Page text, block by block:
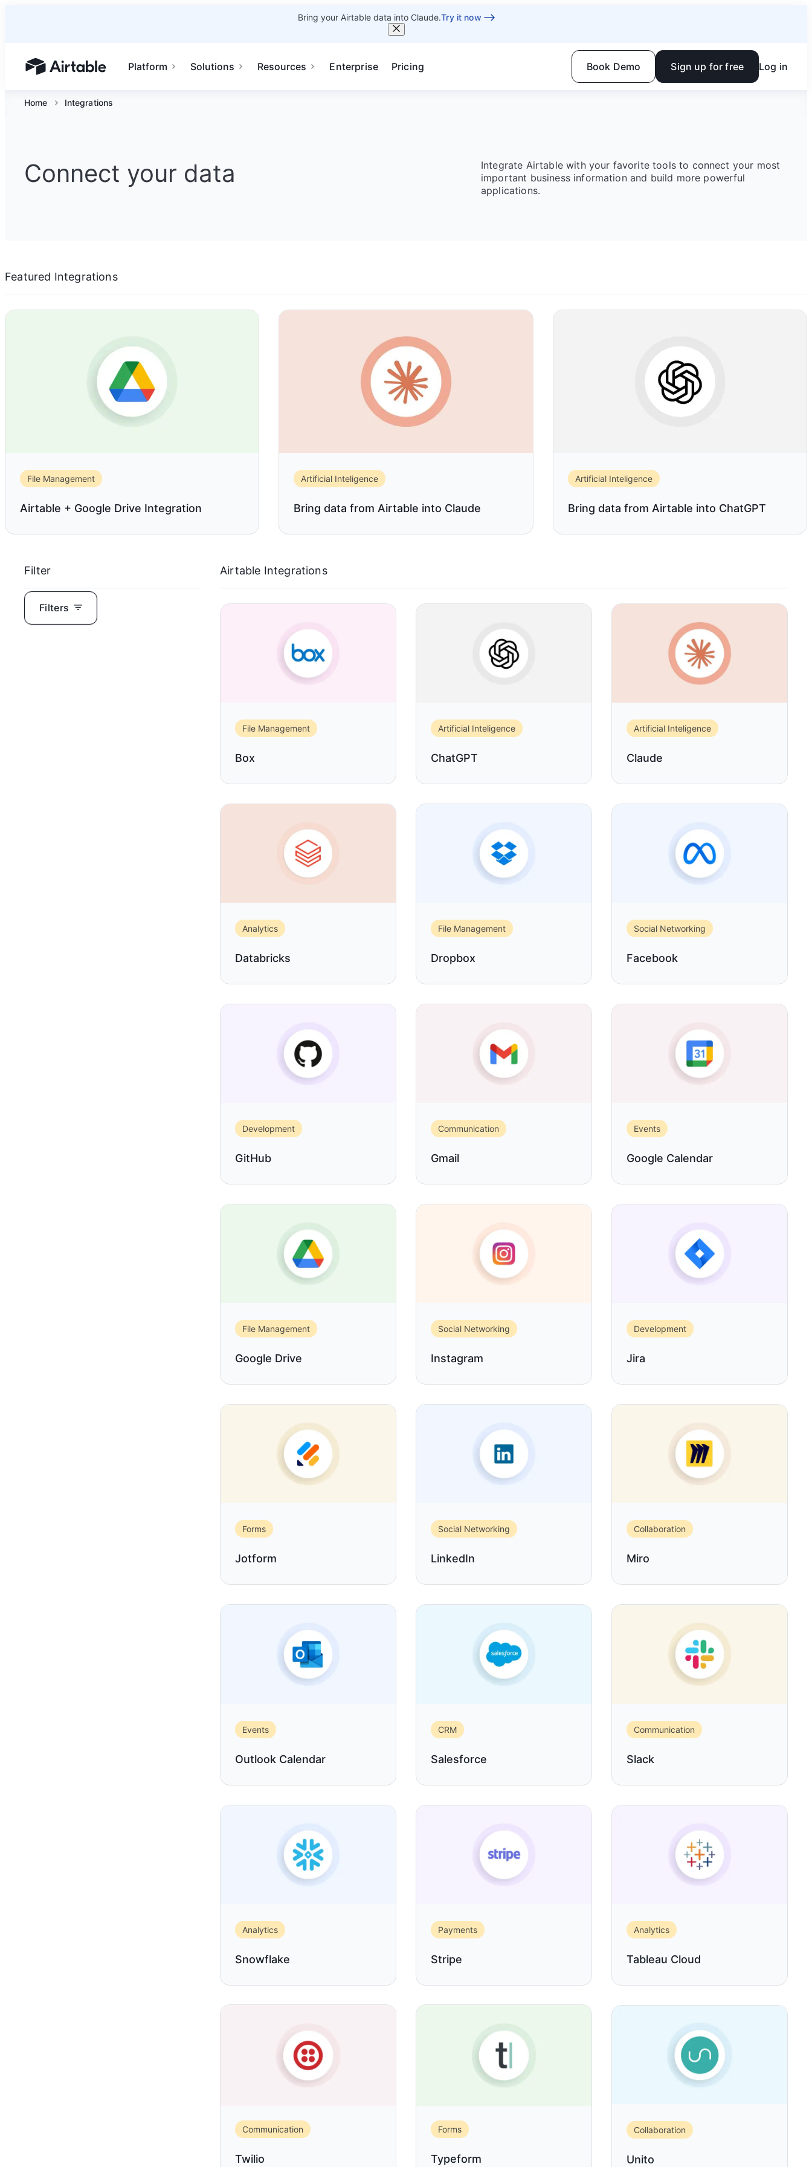
Bring your Airtable data into Claude.Try it now
Airtable home or view your bases
Platform Solutions Resources Enterprise Pricing Book Demo Sign up for free Log in
Home Integrations
Connect your data
Integrate Airtable with your favorite tools to connect your most
important business information and build more powerful
applications.
Featured Integrations
File Management
Airtable + Google Drive Integration
Artificial Inteligence
Bring data from Airtable into Claude
Artificial Inteligence
Bring data from Airtable into ChatGPT
Filter
Filters
Airtable Integrations
File Management
Box
Artificial Inteligence
ChatGPT
Artificial Inteligence
Claude
Analytics
Databricks
File Management
Dropbox
Social Networking
Facebook
Development
GitHub
Communication
Gmail
Events
Google Calendar
File Management
Google Drive
Social Networking
Instagram
Development
Jira
Forms
Jotform
Social Networking
LinkedIn
Collaboration
Miro
Events
Outlook Calendar
CRM
Salesforce
Communication
Slack
Analytics
Snowflake
Payments
Stripe
Analytics
Tableau Cloud
Communication
Twilio
Forms
Typeform
Collaboration
Unito